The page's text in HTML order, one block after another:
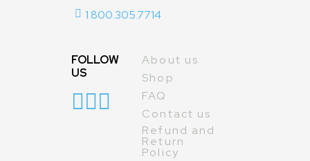
1 800.305.7714
FOLLOW
US
About us
Shop
FAQ
Contact us
Refund and
Return
Policy